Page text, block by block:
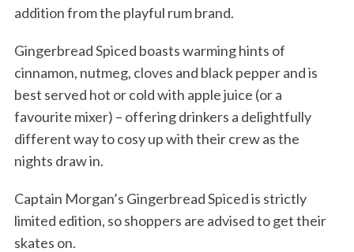
addition from the playful rum brand.
Gingerbread Spiced boasts warming hints of
cinnamon, nutmeg, cloves and black pepper and is
best served hot or cold with apple juice (or a
favourite mixer) – offering drinkers a delightfully
different way to cosy up with their crew as the
nights draw in.
Captain Morgan’s Gingerbread Spiced is strictly
limited edition, so shoppers are advised to get their
skates on.